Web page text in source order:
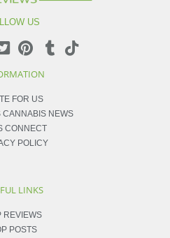
US
FOR US
CANNABIS NEWS
CONNECT
POLICY
LINKS
REVIEWS
POSTS